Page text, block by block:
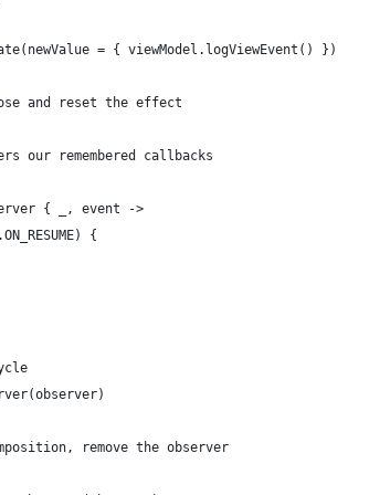
= { viewModel.logViewEvent() })
and reset the effect
our remembered callbacks
{ _, event ->
{
remove the observer